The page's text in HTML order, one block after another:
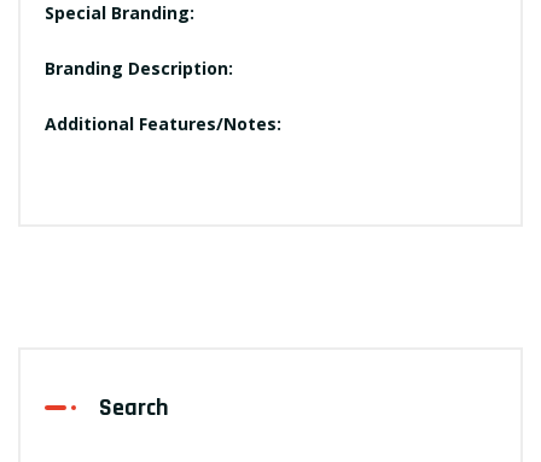
Special Branding:
Branding Description:
Additional Features/Notes:
Search